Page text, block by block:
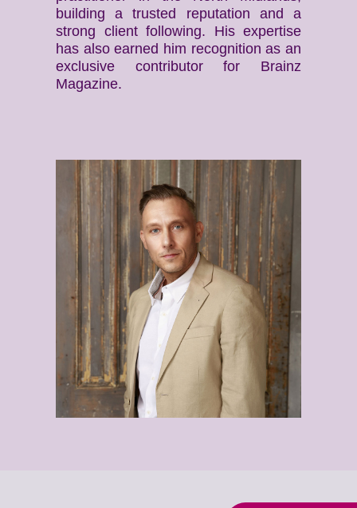
building a trusted reputation and a
strong client following. His expertise
has also earned him recognition as an
exclusive contributor for Brainz
Magazine.